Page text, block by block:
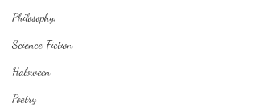
Philosophy,
Science Fiction
Haloween
Poetry